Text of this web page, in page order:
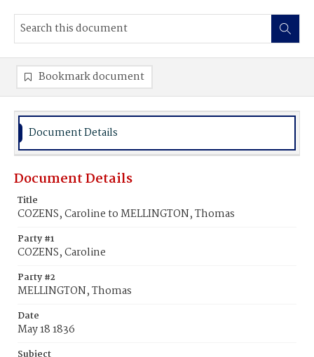
Bookmark document
Document Details
Document Details
Title
COZENS, Caroline to MELLINGTON, Thomas
Party #1
COZENS, Caroline
Party #2
MELLINGTON, Thomas
Date
May 18 1836